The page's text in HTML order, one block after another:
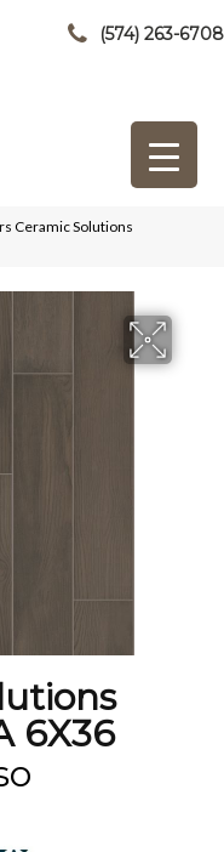
(574) 263-6708
Ceramic Solutions
6X36